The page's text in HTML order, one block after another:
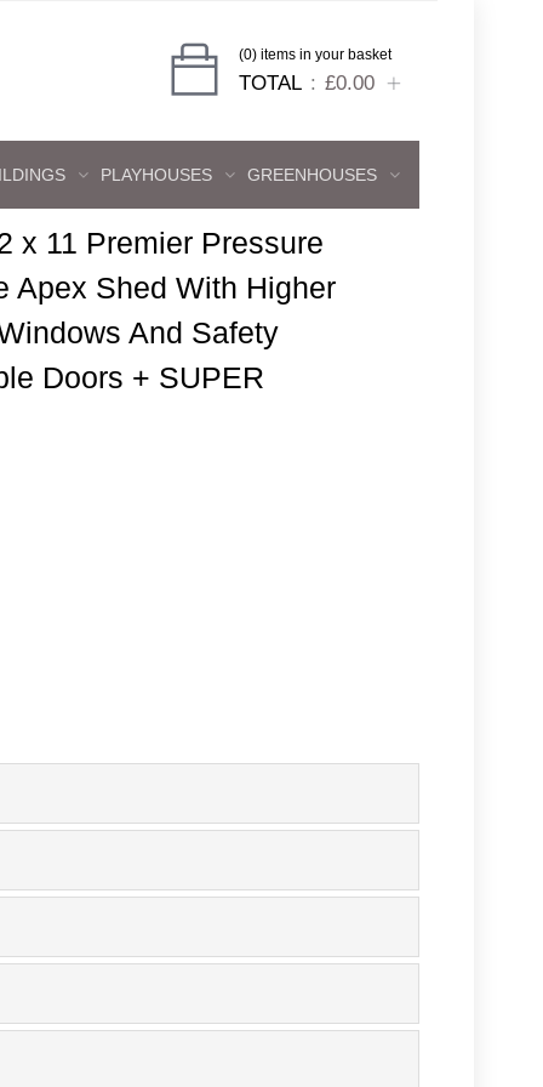
(0) items in your basket
TOTAL £0.00
PLAYHOUSES GREENHOUSES
x 11 Premier Pressure
Apex Shed With Higher
And Safety
Doors + SUPER